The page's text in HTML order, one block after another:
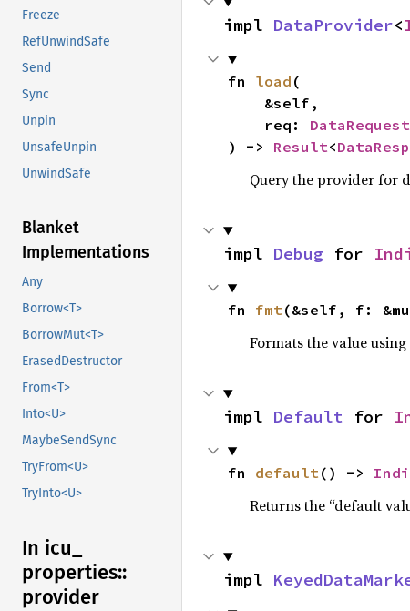
Freeze
RefUnwindSafe
Send
Sync
Unpin
UnsafeUnpin
UnwindSafe
Blanket
Implementations
Any
Borrow<T>
BorrowMut<T>
ErasedDestructor
From<T>
Into<U>
MaybeSendSync
TryFrom<U>
TryInto<U>
In icu_
properties::
provider
impl DataProvider<
fn load (
    req:
DataRequest
) -> Result<
Query the provider for
impl Debug for
fn fmt(&self, f:
Formats the value
impl Default for
fn default() ->
Returns the “default
impl